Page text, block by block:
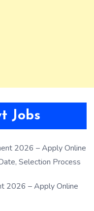
Jobs
2026 – Apply Online
Selection Process
2026 – Apply Online